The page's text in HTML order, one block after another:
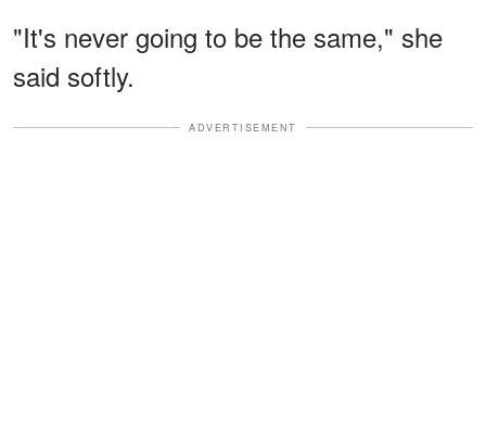
"It's never going to be the same," she
said softly.
ADVERTISEMENT